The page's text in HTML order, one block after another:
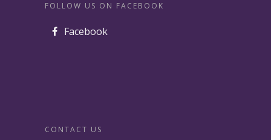
FOLLOW US ON FACEBOOK
Facebook
CONTACT US